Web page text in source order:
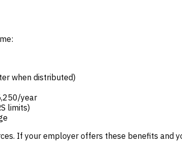
when distributed)
year
limits)
If your employer offers these benefits and